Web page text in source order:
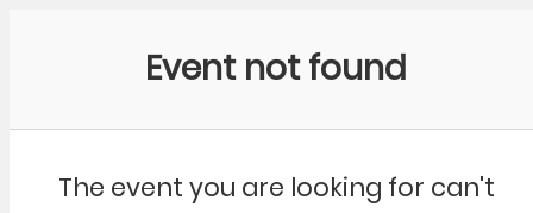
Event not found
The event you are looking for can't